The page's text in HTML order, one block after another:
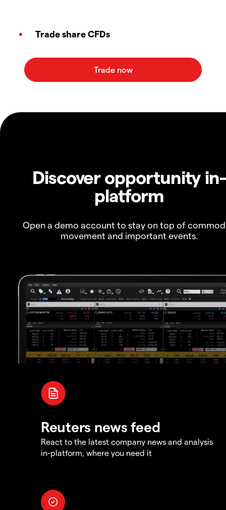
Trade share CFDs
Discover opportunity in-
platform
Open a demo account to stay on top of
movement and important events.
Reuters news feed
React to the latest company news and analysis
in-platform, where you need it